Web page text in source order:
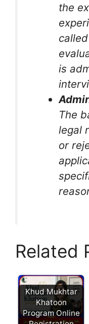
the
is
The
legal
or
Related
Khud Mukhtar
Khatoon
Program Online